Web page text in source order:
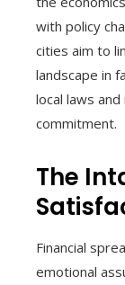
with policy
cities aim to
landscape in
local laws
commitment.
The
Financial
emotional